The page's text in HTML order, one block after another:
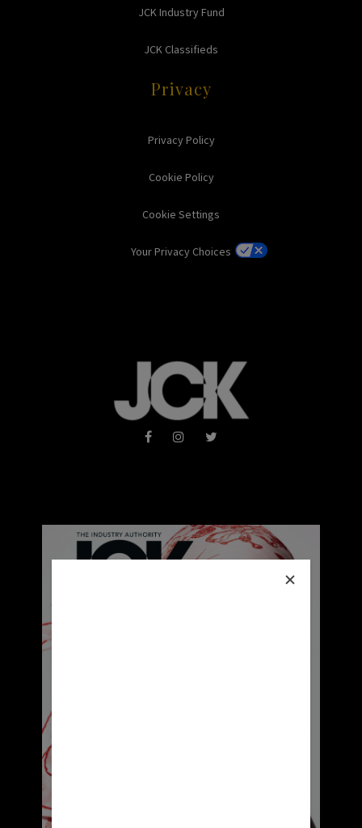
JCK Industry Fund
JCK Classifieds
Privacy
Privacy Policy
Cookie Policy
Cookie Settings
Your Privacy Choices